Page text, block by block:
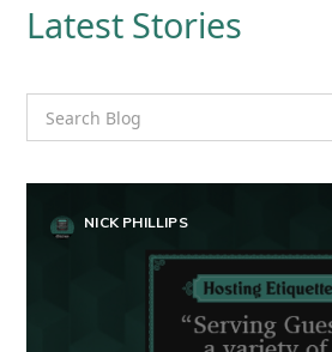
Latest Stories
NICK PHILLIPS